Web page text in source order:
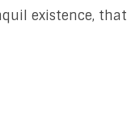
existence, that